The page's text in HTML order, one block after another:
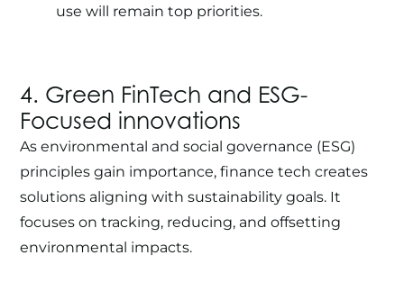
use will remain top priorities.
4. Green FinTech and ESG-
Focused innovations
As environmental and social governance (ESG)
principles gain importance, finance tech creates
solutions aligning with sustainability goals. It
focuses on tracking, reducing, and offsetting
environmental impacts.